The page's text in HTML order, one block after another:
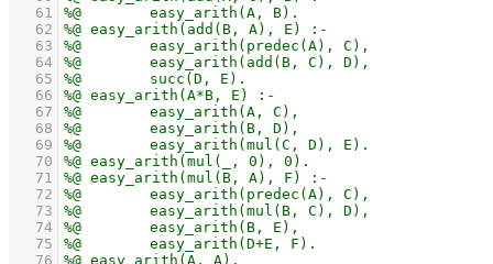
   61
   62
   63
   64
   65
   66
   67
   68
   69
   70
   71
   72
   73
   74
   75
   76